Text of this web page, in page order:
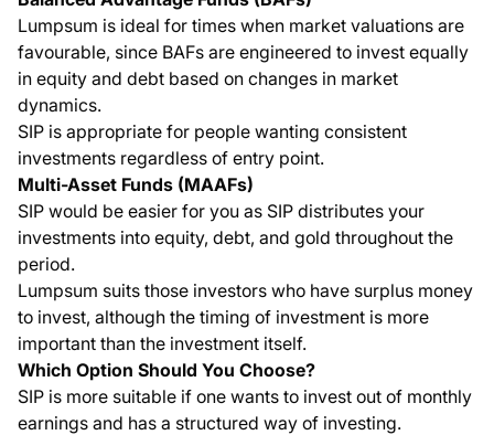
Lumpsum is ideal for times when market valuations are
favourable, since BAFs are engineered to invest equally
in equity and debt based on changes in market
dynamics.
SIP is appropriate for people wanting consistent
investments regardless of entry point.
Multi-Asset Funds (MAAFs)
SIP would be easier for you as SIP distributes your
investments into equity, debt, and gold throughout the
period.
Lumpsum suits those investors who have surplus money
to invest, although the timing of investment is more
important than the investment itself.
Which Option Should You Choose?
SIP is more suitable if one wants to invest out of monthly
earnings and has a structured way of investing.